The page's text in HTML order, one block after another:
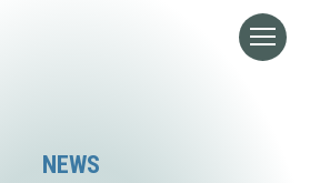
NEWS